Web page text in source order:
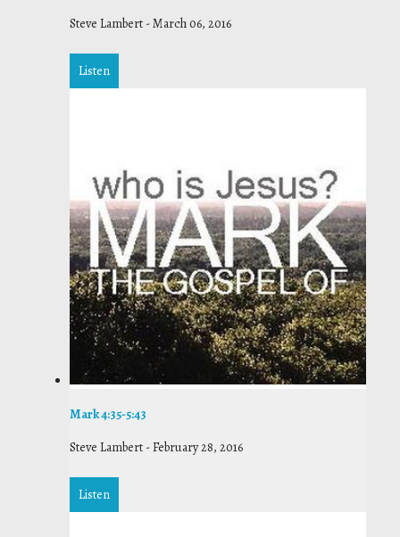
Steve Lambert -March 06, 2016
Listen
Mark 4:35-5:43
Steve Lambert -February 28, 2016
Listen